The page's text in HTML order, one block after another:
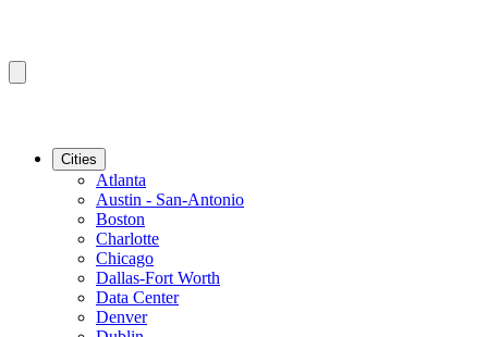
Cities
Atlanta
Austin - San-Antonio
Boston
Charlotte
Chicago
Dallas-Fort Worth
Data Center
Denver